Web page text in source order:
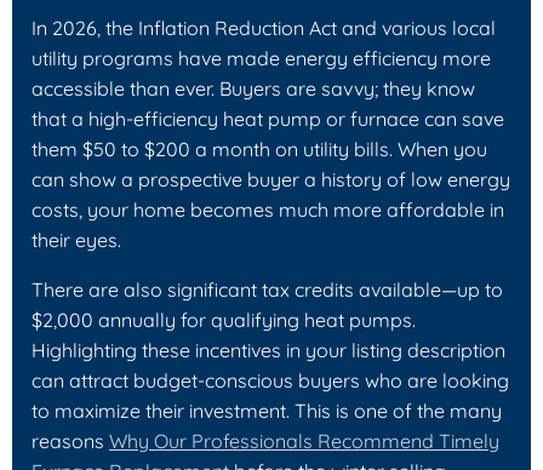
In 2026, the Inflation Reduction Act and various local
utility programs have made energy efficiency more
accessible than ever. Buyers are savvy; they know
that a high-efficiency heat pump or furnace can save
them $50 to $200 a month on utility bills. When you
can show a prospective buyer a history of low energy
costs, your home becomes much more affordable in
their eyes.
There are also significant tax credits available—up to
$2,000 annually for qualifying heat pumps.
Highlighting these incentives in your listing description
can attract budget-conscious buyers who are looking
to maximize their investment. This is one of the many
reasons Why Our Professionals Recommend Timely